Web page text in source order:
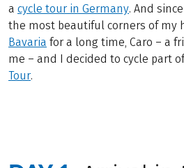
a cycle tour in Germany. And
the most beautiful corners of my
Bavaria for a long time, Caro – a
me – and I decided to cycle part
Tour.